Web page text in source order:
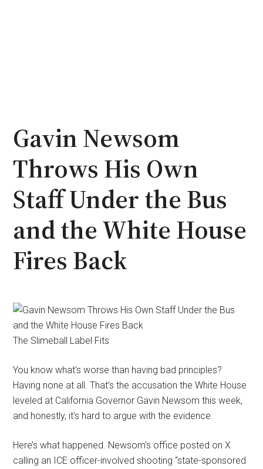
Gavin Newsom
Throws His Own
Staff Under the Bus
and the White House
Fires Back
The Slimeball Label Fits
You know what’s worse than having bad principles?
Having none at all. That’s the accusation the White House
leveled at California Governor Gavin Newsom this week,
and honestly, it’s hard to argue with the evidence.
Here’s what happened. Newsom’s office posted on X
calling an ICE officer-involved shooting “state-sponsored